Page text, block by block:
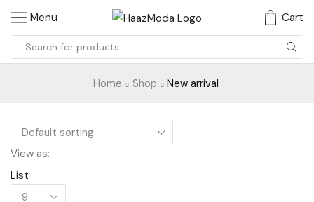
Menu Cart
Home Shop New arrival
View as:
List
Products